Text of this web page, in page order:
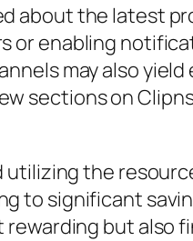
about the latest
or enabling
may also
sections on
utilizing the
to significant
but also